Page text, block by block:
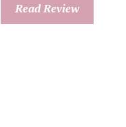
Read Review